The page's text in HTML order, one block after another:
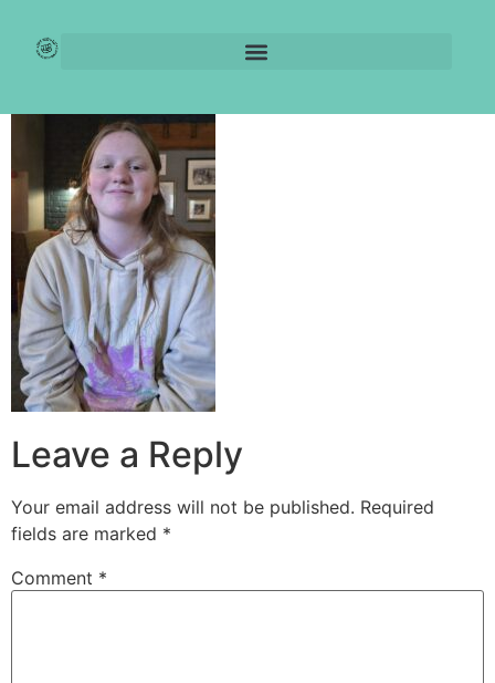
Jule’s Journey
Leave a Reply
Your email address will not be published. Required
fields are marked *
Comment *